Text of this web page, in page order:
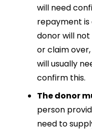
will need
repayment
donor will
or claim
will usually
confirm this.
The donor
person
need to